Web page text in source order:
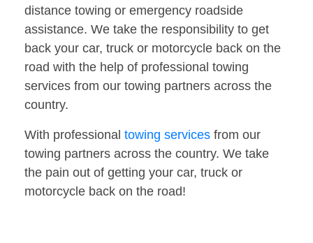
distance towing or emergency roadside
assistance. We take the responsibility to get
back your car, truck or motorcycle back on the
road with the help of professional towing
services from our towing partners across the
country.
With professional towing services from our
towing partners across the country. We take
the pain out of getting your car, truck or
motorcycle back on the road!